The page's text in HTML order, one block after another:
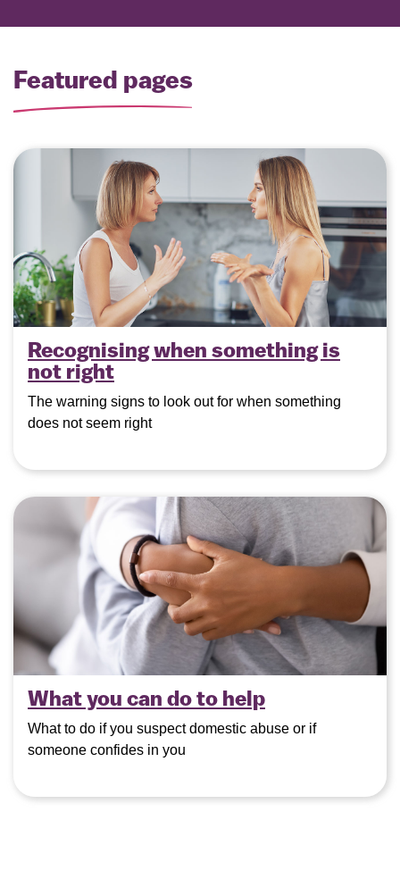
Featured pages
Recognising when something is
not right
The warning signs to look out for when something
does not seem right
What you can do to help
What to do if you suspect domestic abuse or if
someone confides in you